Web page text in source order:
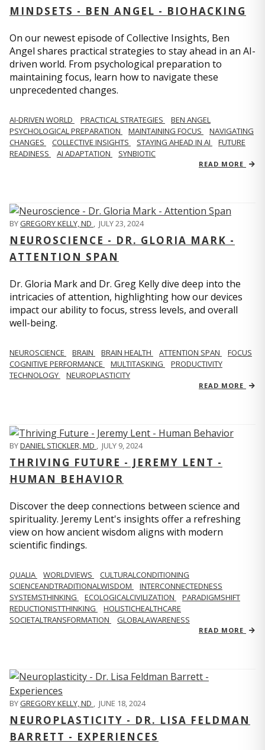
MINDSETS - BEN ANGEL - BIOHACKING
On our newest episode of Collective Insights, Ben
Angel shares practical strategies to stay ahead in an AI-
driven world. From psychological preparation to
maintaining focus, learn how to navigate these
unprecedented changes.
AI-DRIVEN WORLD PRACTICAL STRATEGIES
BEN ANGEL
PSYCHOLOGICAL PREPARATION
MAINTAINING FOCUS
NAVIGATING
CHANGES
COLLECTIVE INSIGHTS STAYING AHEAD IN AI
FUTURE
READINESS
AI ADAPTATION SYNBIOTIC
READ MORE
BYGREGORY KELLY, ND , JULY 23, 2024
NEUROSCIENCE - DR. GLORIA MARK -
ATTENTION SPAN
Dr. Gloria Mark and Dr. Greg Kelly dive deep into the
intricacies of attention, highlighting how our devices
impact our ability to focus, stress levels, and overall
well-being.
NEUROSCIENCE BRAIN BRAIN HEALTH ATTENTION SPAN
FOCUS
COGNITIVE PERFORMANCE
MULTITASKING
PRODUCTIVITY
TECHNOLOGY
NEUROPLASTICITY
READ MORE
BYDANIEL STICKLER, MD , JULY 9, 2024
THRIVING FUTURE - JEREMY LENT -
HUMAN BEHAVIOR
Discover the deep connections between science and
spirituality. Jeremy Lent's insights offer a refreshing
view on how ancient wisdom aligns with modern
scientific findings.
QUALIA WORLDVIEWS
CULTURALCONDITIONING
SCIENCEANDTRADITIONALWISDOM
INTERCONNECTEDNESS
SYSTEMSTHINKING
ECOLOGICALCIVILIZATION
PARADIGMSHIFT
REDUCTIONISTTHINKING
HOLISTICHEALTHCARE
SOCIETALTRANSFORMATION
GLOBALAWARENESS
READ MORE
BYGREGORY KELLY, ND , JUNE 18, 2024
NEUROPLASTICITY - DR. LISA FELDMAN
BARRETT - EXPERIENCES